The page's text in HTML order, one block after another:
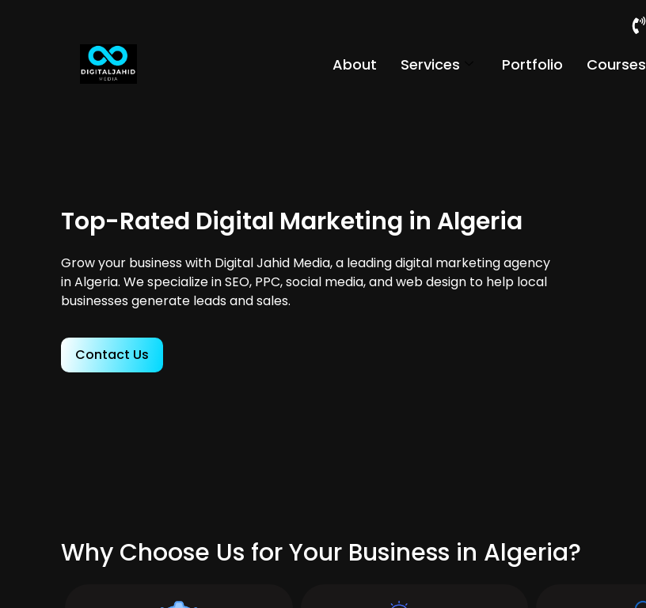
About Services Portfolio Courses
Top-Rated Digital Marketing in Algeria
Grow your business with Digital Jahid Media, a leading digital marketing agency
in Algeria. We specialize in SEO, PPC, social media, and web design to help local
businesses generate leads and sales.
Contact Us
Why Choose Us for Your Business in Algeria?